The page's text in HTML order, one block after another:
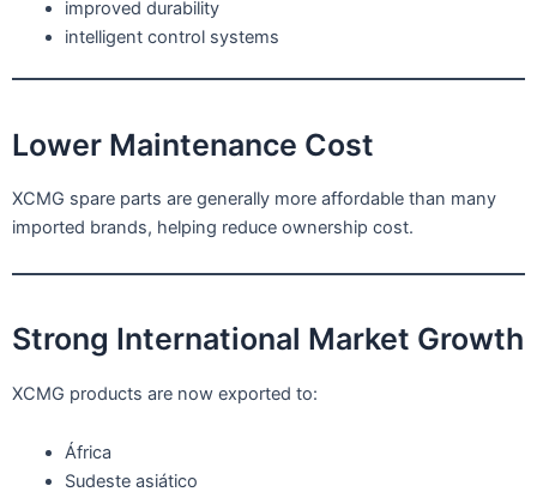
improved durability
intelligent control systems
Lower Maintenance Cost
XCMG spare parts are generally more affordable than many
imported brands, helping reduce ownership cost.
Strong International Market Growth
XCMG products are now exported to:
África
Sudeste asiático